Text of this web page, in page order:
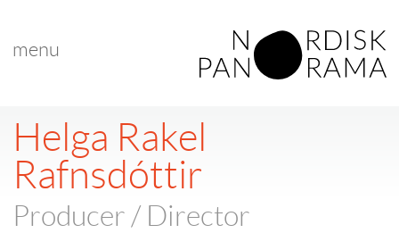
menu
Helga Rakel
Rafnsdóttir
Producer / Director